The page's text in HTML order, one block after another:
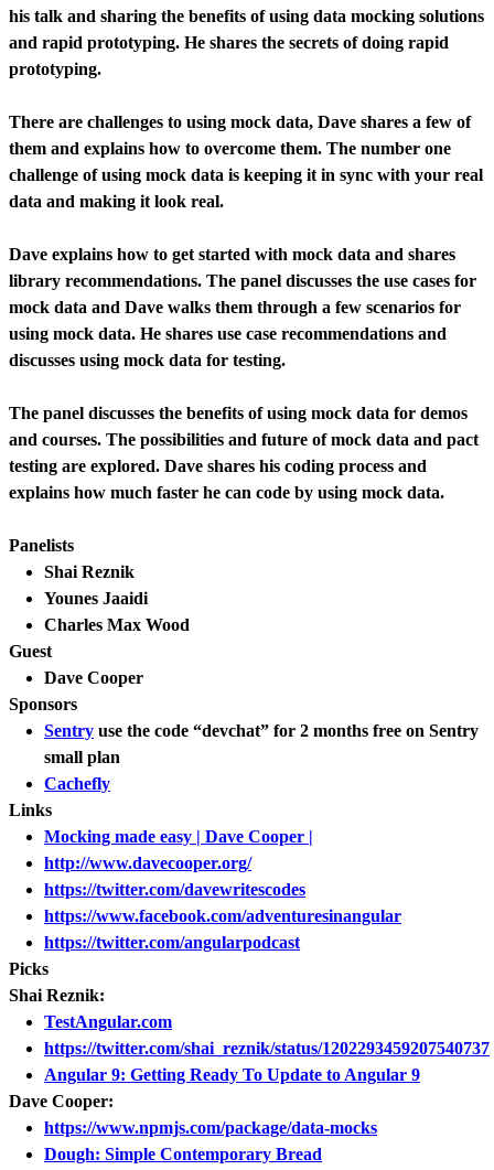
his talk and sharing the benefits of using data mocking solutions
and rapid prototyping. He shares the secrets of doing rapid
prototyping.
There are challenges to using mock data, Dave shares a few of
them and explains how to overcome them. The number one
challenge of using mock data is keeping it in sync with your real
data and making it look real.
Dave explains how to get started with mock data and shares
library recommendations. The panel discusses the use cases for
mock data and Dave walks them through a few scenarios for
using mock data. He shares use case recommendations and
discusses using mock data for testing.
The panel discusses the benefits of using mock data for demos
and courses. The possibilities and future of mock data and pact
testing are explored. Dave shares his coding process and
explains how much faster he can code by using mock data.
Panelists
Shai Reznik
Younes Jaaidi
Charles Max Wood
Guest
Dave Cooper
Sponsors
Sentry use the code “devchat” for 2 months free on Sentry
small plan
Cachefly
Links
Mocking made easy | Dave Cooper |
http://www.davecooper.org/
https://twitter.com/davewritescodes
https://www.facebook.com/adventuresinangular
https://twitter.com/angularpodcast
Picks
Shai Reznik:
TestAngular.com
https://twitter.com/shai_reznik/status/1202293459207540737
Angular 9: Getting Ready To Update to Angular 9
Dave Cooper:
https://www.npmjs.com/package/data-mocks
Dough: Simple Contemporary Bread